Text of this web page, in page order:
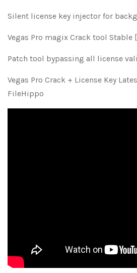
Silent license key injector for
Vegas Pro magix Crack tool Stable
Patch tool bypassing all license
Vegas Pro Crack + License Key
FileHippo